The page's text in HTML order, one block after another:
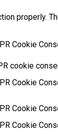
properly.
Cookie
cookie
Cookie
Cookie
Cookie